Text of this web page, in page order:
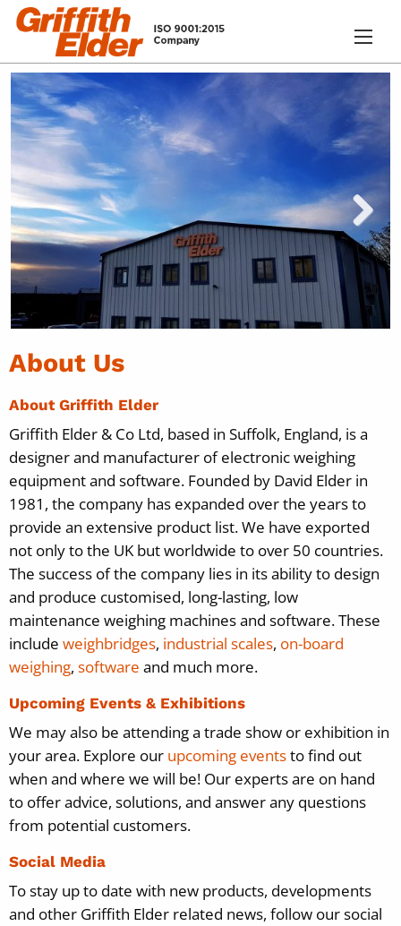
About Us
About Griffith Elder
Griffith Elder & Co Ltd, based in Suffolk, England, is a
designer and manufacturer of electronic weighing
equipment and software. Founded by David Elder in
1981, the company has expanded over the years to
provide an extensive product list. We have exported
not only to the UK but worldwide to over 50 countries.
The success of the company lies in its ability to design
and produce customised, long-lasting, low
maintenance weighing machines and software. These
include weighbridges, industrial scales, on-board
weighing, software and much more.
Upcoming Events & Exhibitions
We may also be attending a trade show or exhibition in
your area. Explore our upcoming eventsto find out
when and where we will be! Our experts are on hand
to offer advice, solutions, and answer any questions
from potential customers.
Social Media
To stay up to date with new products, developments
and other Griffith Elder related news, follow our social